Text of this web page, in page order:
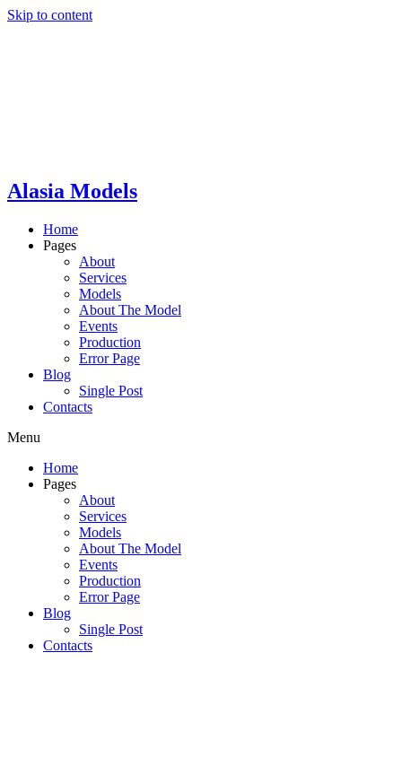
Skip to content
Alasia Models
Home
Pages
About
Services
Models
About The Model
Events
Production
Error Page
Blog
Single Post
Contacts
Menu
Home
Pages
About
Services
Models
About The Model
Events
Production
Error Page
Blog
Single Post
Contacts